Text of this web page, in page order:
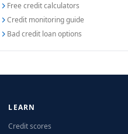
Free credit calculators
Credit monitoring guide
Bad credit loan options
LEARN
Credit scores